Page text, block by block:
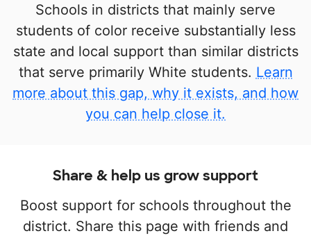
Schools in districts that mainly serve
students of color receive substantially less
state and local support than similar districts
that serve primarily White students. Learn
more about this gap, why it exists, and how
you can help close it.
Share & help us grow support
Boost support for schools throughout the
district. Share this page with friends and